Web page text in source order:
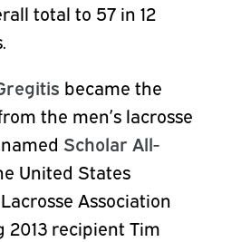
total to 57 in 12
became the
the men’s lacrosse
Scholar All-
United States
Association
2013 recipient Tim